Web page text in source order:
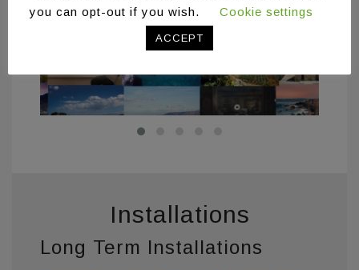
Installations
Long Term Installations
you can opt-out if you wish.
Cookie settings
ACCEPT